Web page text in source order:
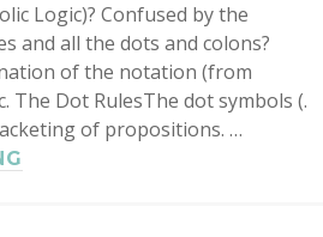
Logic)? Confused by the
and all the dots and colons?
of the notation (from
The Dot RulesThe dot symbols (.
of propositions. …